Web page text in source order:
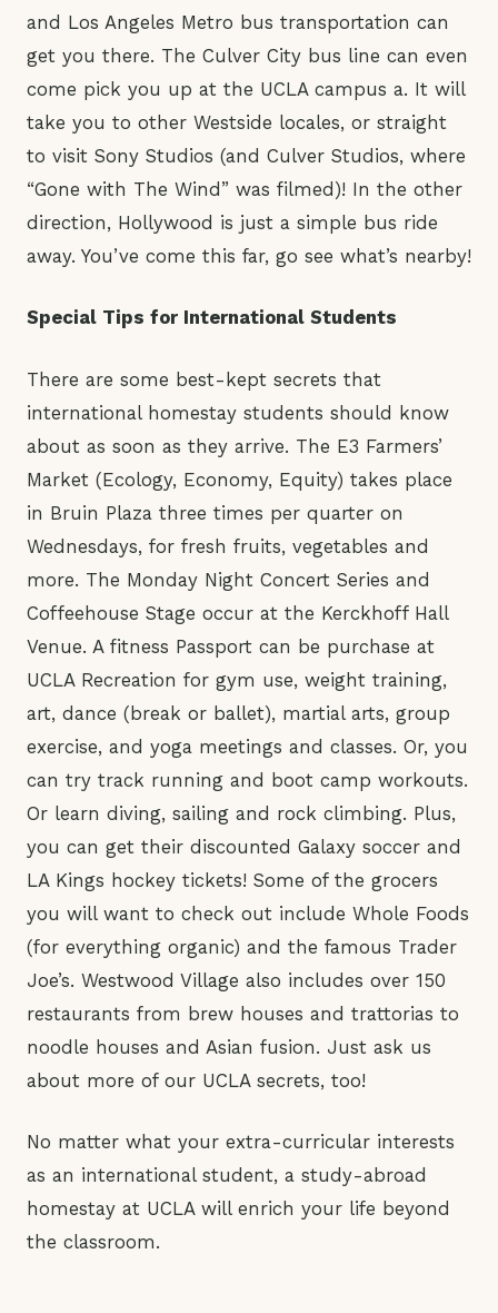
and Los Angeles Metro bus transportation can
get you there. The Culver City bus line can even
come pick you up at the UCLA campus a. It will
take you to other Westside locales, or straight
to visit Sony Studios (and Culver Studios, where
“Gone with The Wind” was filmed)! In the other
direction, Hollywood is just a simple bus ride
away. You’ve come this far, go see what’s nearby!
Special Tips for International Students
There are some best-kept secrets that
international homestay students should know
about as soon as they arrive. The E3 Farmers’
Market (Ecology, Economy, Equity) takes place
in Bruin Plaza three times per quarter on
Wednesdays, for fresh fruits, vegetables and
more. The Monday Night Concert Series and
Coffeehouse Stage occur at the Kerckhoff Hall
Venue. A fitness Passport can be purchase at
UCLA Recreation for gym use, weight training,
art, dance (break or ballet), martial arts, group
exercise, and yoga meetings and classes. Or, you
can try track running and boot camp workouts.
Or learn diving, sailing and rock climbing. Plus,
you can get their discounted Galaxy soccer and
LA Kings hockey tickets! Some of the grocers
you will want to check out include Whole Foods
(for everything organic) and the famous Trader
Joe’s. Westwood Village also includes over 150
restaurants from brew houses and trattorias to
noodle houses and Asian fusion. Just ask us
about more of our UCLA secrets, too!
No matter what your extra-curricular interests
as an international student, a study-abroad
homestay at UCLA will enrich your life beyond
the classroom.